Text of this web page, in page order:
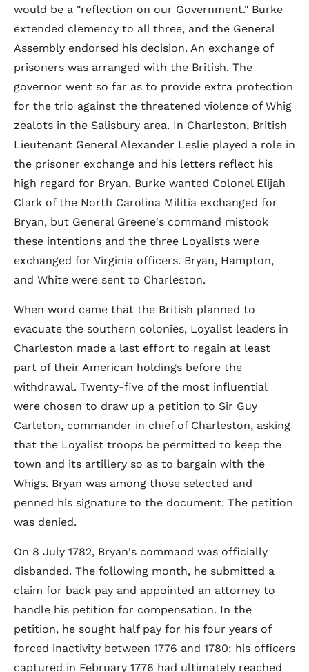
would be a "reflection on our Government." Burke
extended clemency to all three, and the General
Assembly endorsed his decision. An exchange of
prisoners was arranged with the British. The
governor went so far as to provide extra protection
for the trio against the threatened violence of Whig
zealots in the Salisbury area. In Charleston, British
Lieutenant General Alexander Leslie played a role in
the prisoner exchange and his letters reflect his
high regard for Bryan. Burke wanted Colonel Elijah
Clark of the North Carolina Militia exchanged for
Bryan, but General Greene's command mistook
these intentions and the three Loyalists were
exchanged for Virginia officers. Bryan, Hampton,
and White were sent to Charleston.
When word came that the British planned to
evacuate the southern colonies, Loyalist leaders in
Charleston made a last effort to regain at least
part of their American holdings before the
withdrawal. Twenty-five of the most influential
were chosen to draw up a petition to Sir Guy
Carleton, commander in chief of Charleston, asking
that the Loyalist troops be permitted to keep the
town and its artillery so as to bargain with the
Whigs. Bryan was among those selected and
penned his signature to the document. The petition
was denied.
On 8 July 1782, Bryan's command was officially
disbanded. The following month, he submitted a
claim for back pay and appointed an attorney to
handle his petition for compensation. In the
petition, he sought half pay for his four years of
forced inactivity between 1776 and 1780: his officers
captured in February 1776 had ultimately reached